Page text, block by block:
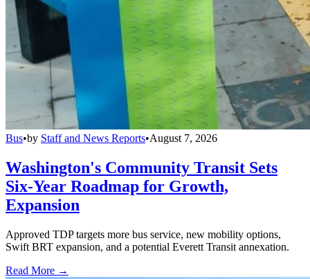
Bus•by Staff and News Reports•August 7, 2026
Washington's Community Transit Sets
Six-Year Roadmap for Growth,
Expansion
Approved TDP targets more bus service, new mobility options,
Swift BRT expansion, and a potential Everett Transit annexation.
Read More →